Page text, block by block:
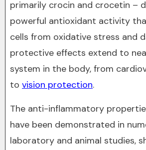
primarily crocin and crocetin –
powerful antioxidant activity
cells from oxidative stress and
protective effects extend to
system in the body, from
to vision protection.
The anti-inflammatory
have been demonstrated in
laboratory and animal studies,